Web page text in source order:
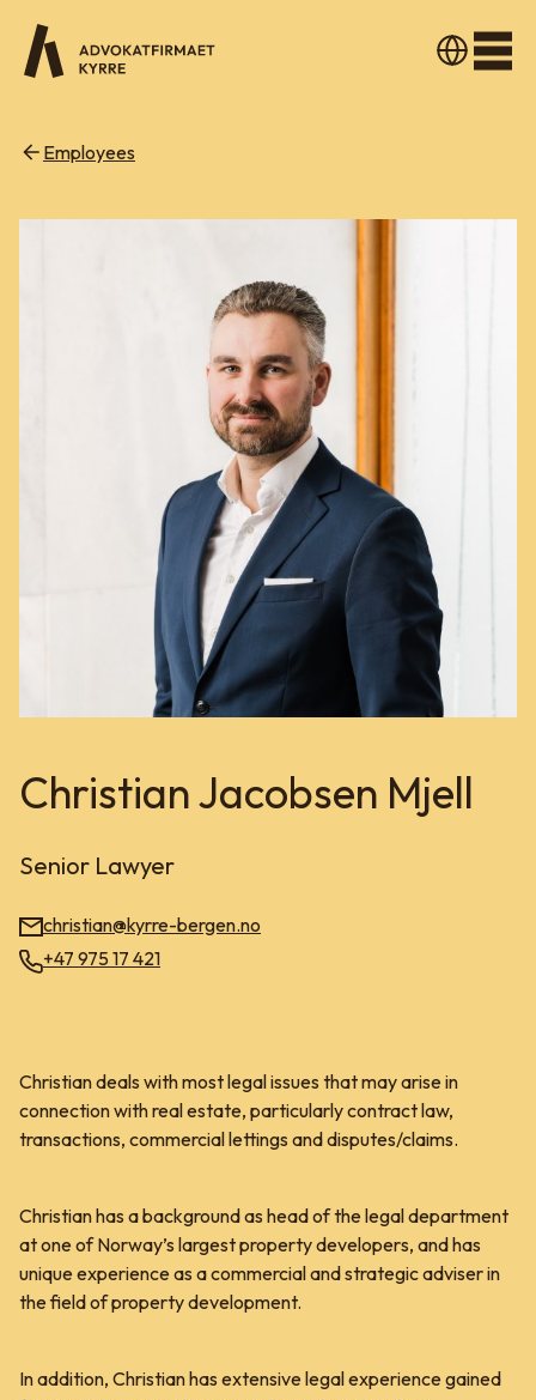
Employees
Christian Jacobsen Mjell
Senior Lawyer
christian@kyrre-bergen.no
+47 975 17 421
Christian deals with most legal issues that may arise in
connection with real estate, particularly contract law,
transactions, commercial lettings and disputes/claims.
Christian has a background as head of the legal department
at one of Norway’s largest property developers, and has
unique experience as a commercial and strategic adviser in
the field of property development.
In addition, Christian has extensive legal experience gained